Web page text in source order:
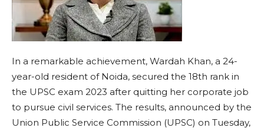
In a remarkable achievement, Wardah Khan, a 24-
year-old resident of Noida, secured the 18th rank in
the UPSC exam 2023 after quitting her corporate job
to pursue civil services. The results, announced by the
Union Public Service Commission (UPSC) on Tuesday,